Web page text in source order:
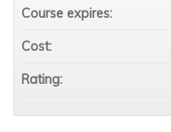
Course expires:
Cost:
Rating: